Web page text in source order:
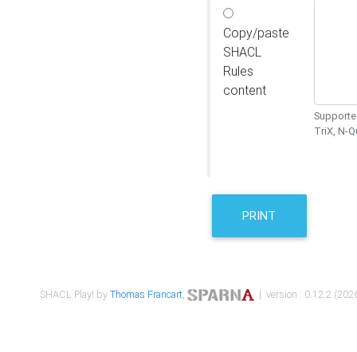
Copy/paste
SHACL
Rules
content
TriX, N-
PRINT
SHACL Play! byThomas Francart, | version : 0.12.2